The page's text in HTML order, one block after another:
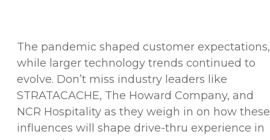
The pandemic shaped customer expectations,
while larger technology trends continued to
evolve. Don’t miss industry leaders like
STRATACACHE, The Howard Company, and
NCR Hospitality as they weigh in on how these
influences will shape drive-thru experience in